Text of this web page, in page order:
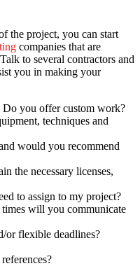
the project, you can start
companies that are
to several contractors and
you in making your
Do you offer custom work?
techniques and
would you recommend
the necessary licenses,
to assign to my project?
will you communicate
or flexible deadlines?